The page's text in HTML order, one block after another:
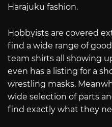
Harajuku fashion.
Hobbyists are covered
find a wide range of
team shirts all showing
even has a listing for a
wrestling masks.
wide selection of parts
find exactly what they